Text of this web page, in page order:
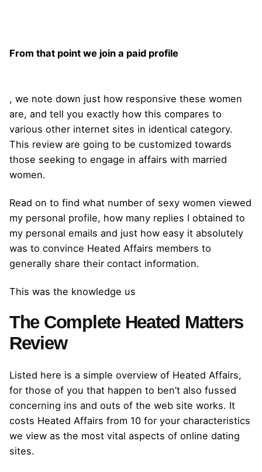
From that point we join a paid profile
, we note down just how responsive these women
are, and tell you exactly how this compares to
various other internet sites in identical category.
This review are going to be customized towards
those seeking to engage in affairs with married
women.
Read on to find what number of sexy women viewed
my personal profile, how many replies I obtained to
my personal emails and just how easy it absolutely
was to convince Heated Affairs members to
generally share their contact information.
This was the knowledge us
The Complete Heated Matters
Review
Listed here is a simple overview of Heated Affairs,
for those of you that happen to ben’t also fussed
concerning ins and outs of the web site works. It
costs Heated Affairs from 10 for your characteristics
we view as the most vital aspects of online dating
sites.